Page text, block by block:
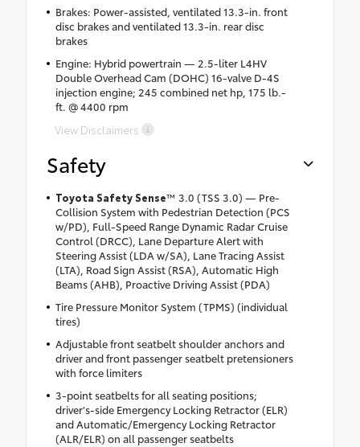
Brakes: Power-assisted, ventilated 13.3-in. front
disc brakes and ventilated 13.3-in. rear disc
brakes
Engine: Hybrid powertrain — 2.5-liter L4HV
Double Overhead Cam (DOHC) 16-valve D-4S
injection engine; 245 combined net hp, 175 lb.-
ft. @ 4400 rpm
View Disclaimers
Safety
Toyota Safety Sense™ 3.0 (TSS 3.0) — Pre-
Collision System with Pedestrian Detection (PCS
w/PD), Full-Speed Range Dynamic Radar Cruise
Control (DRCC), Lane Departure Alert with
Steering Assist (LDA w/SA), Lane Tracing Assist
(LTA), Road Sign Assist (RSA), Automatic High
Beams (AHB), Proactive Driving Assist (PDA)
Tire Pressure Monitor System (TPMS) (individual
tires)
Adjustable front seatbelt shoulder anchors and
driver and front passenger seatbelt pretensioners
with force limiters
3-point seatbelts for all seating positions;
driver's-side Emergency Locking Retractor (ELR)
and Automatic/Emergency Locking Retractor
(ALR/ELR) on all passenger seatbelts